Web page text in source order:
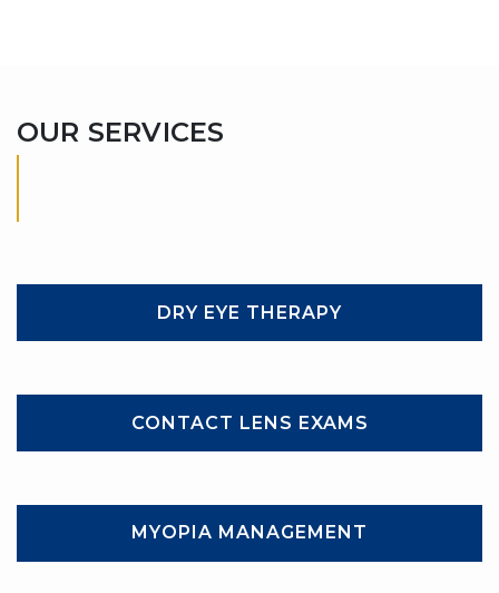
OUR SERVICES
DRY EYE THERAPY
CONTACT LENS EXAMS
MYOPIA MANAGEMENT